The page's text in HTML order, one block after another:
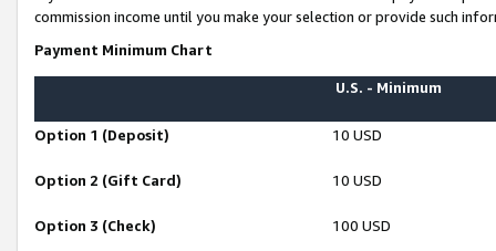
commission income until you make your selection or provide such
Payment Minimum Chart
U.S. - Minimum
Option 1 (Deposit) 10 USD
Option 2 (Gift Card) 10 USD
Option 3 (Check) 100 USD